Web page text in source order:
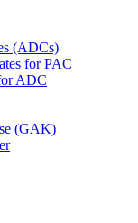
(ADCs)
for PAC
ADC
(GAK)